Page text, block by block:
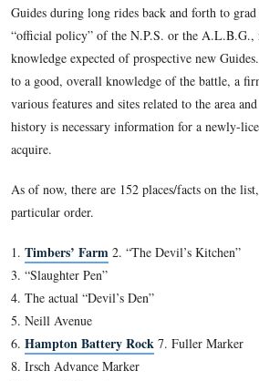
Fred Hawthorne is standing in
Wade was born in 1843. It is